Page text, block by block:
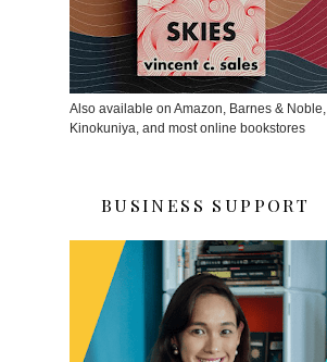
Also available on Amazon, Barnes & Noble,
Kinokuniya, and most online bookstores
BUSINESS SUPPORT